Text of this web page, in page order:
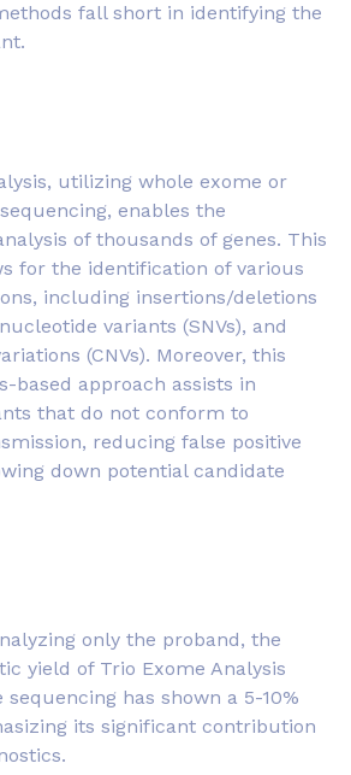
fall short in identifying the
utilizing whole exome or
enables the
of thousands of genes. This
for the identification of various
including insertions/deletions
variants (SNVs), and
(CNVs). Moreover, this
based approach assists in
that do not conform to
reducing false positive
down potential candidate
only the proband, the
yield of Trio Exome Analysis
has shown a 5-10%
its significant contribution